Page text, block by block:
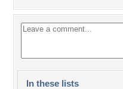
In these lists